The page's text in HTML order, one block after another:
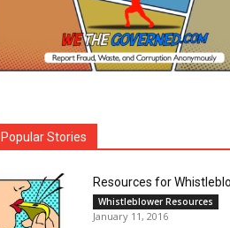
Popular Stories
Resources for
Whistleblower Resources
January 11, 2016